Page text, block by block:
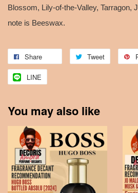
Blossom, Lily-of-the-Valley, Tarragon,
note is Beeswax.
Share Tweet
LINE
You may also like